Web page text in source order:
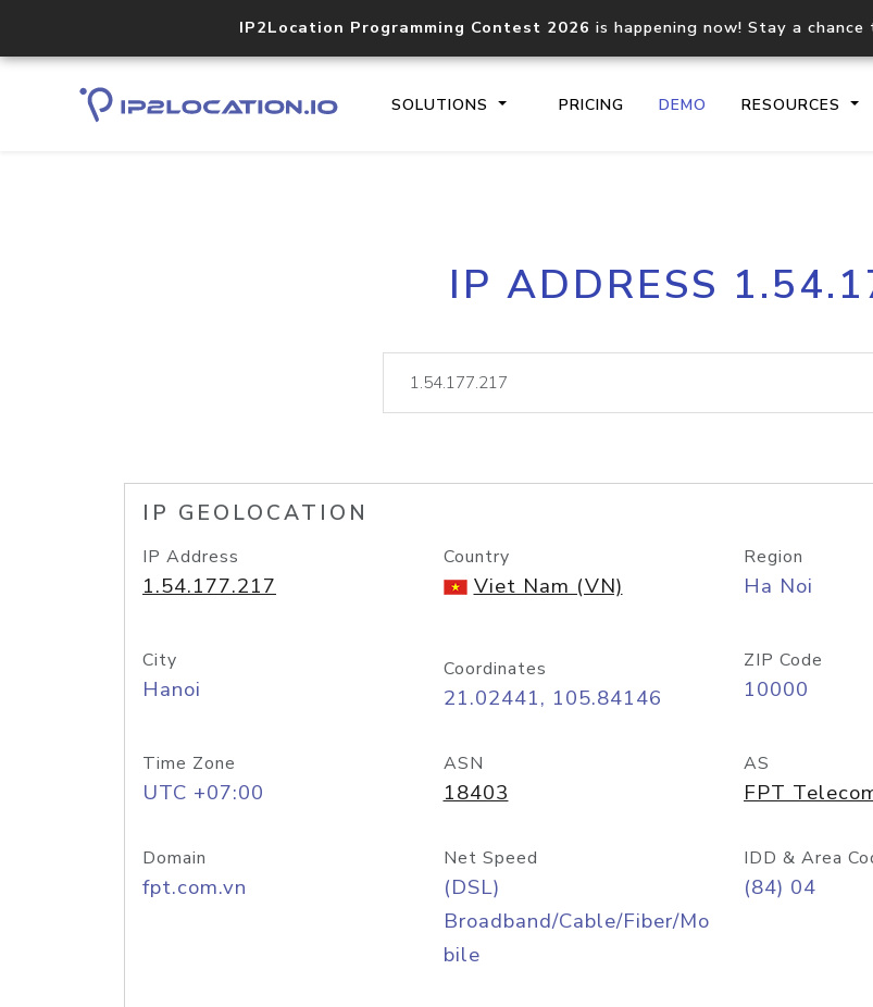
IP2Location Programming Contest 2026 is happening now! Stay a
SOLUTIONS PRICING DEMO RESOURCES
Core IP geolocation API
documentation
lookup
IP ADDRESS
IP GEOLOCATION
IP Address
1.54.177.217
Country
Viet Nam (VN)
Region
Ha Noi
City
Hanoi
Coordinates
21.02441, 105.84146
ZIP Code
10000
Time Zone
UTC +07:00
ASN
18403
AS
FPT
Domain
fpt.com.vn
Net Speed
(DSL)
Broadband/Cable/Fiber/Mo
bile
IDD & Area
(84) 04